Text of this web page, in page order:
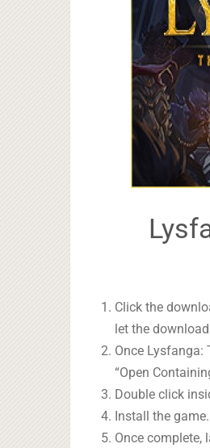
Click the
let the
Once Lysfanga:
“Open
Double click
Install the
Once complete,